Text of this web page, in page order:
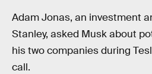
Adam Jonas, an investment
Stanley, asked Musk about
his two companies during
call.